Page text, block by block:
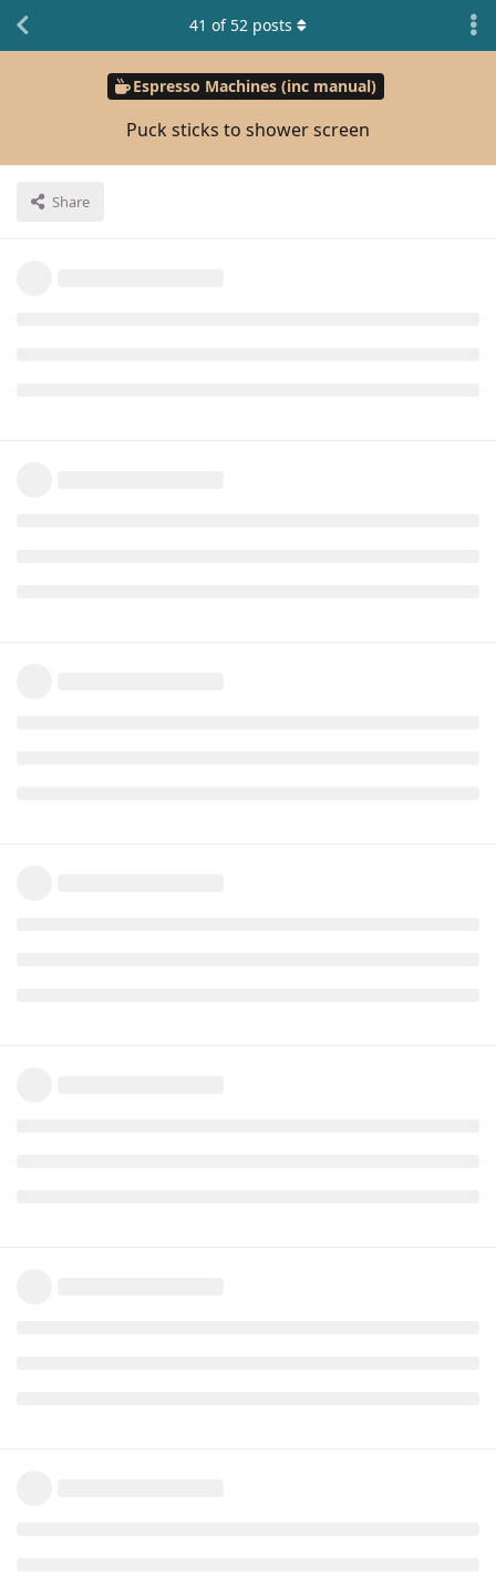
Espresso Machines (inc manual)
Puck sticks to shower screen
Share
41 of 52 posts